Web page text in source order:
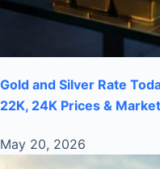
Gold and Silver Rate
22K, 24K Prices &
May 20, 2026